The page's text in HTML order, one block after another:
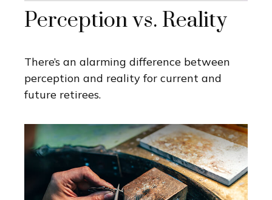
Perception vs. Reality
There’s an alarming difference between
perception and reality for current and
future retirees.